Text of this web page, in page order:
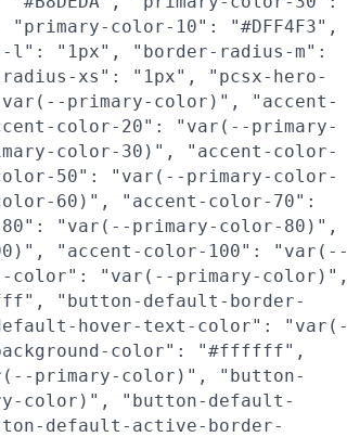
"primary-color-10": "#DFF4F3",
l": "1px", "border-radius-m":
xs": "1px", "pcsx-hero-
primary-color)", "accent-
color-20": "var(--primary-
color-30)", "accent-color-
50": "var(--primary-color-
60)", "accent-color-70":
"var(--primary-color-80)",
"accent-color-100": "var(--
color": "var(--primary-color)",
"button-default-border-
hover-text-color": "var(-
color": "#ffffff",
primary-color)", "button-
color)", "button-default-
default-active-border-